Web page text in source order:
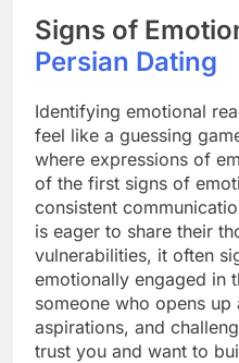
Signs of
Persian Dating
Identifying emotional
feel like a guessing
where expressions of
of the first signs of
consistent
is eager to share their
vulnerabilities, it often
emotionally engaged in
someone who opens
aspirations, and
trust you and want to